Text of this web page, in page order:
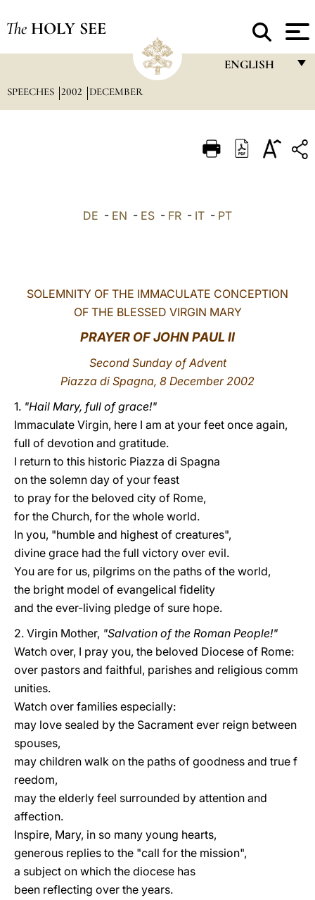
The HOLY SEE
ENGLISH
ITALIANO
中文
LATINE
SPEECHES 2002 DECEMBER
DE - EN - ES - FR - IT - PT
SOLEMNITY OF THE IMMACULATE CONCEPTION
OF THE BLESSED VIRGIN MARY
PRAYER OF JOHN PAUL II
Second Sunday of Advent
Piazza di Spagna, 8 December 2002
1. "Hail Mary, full of grace!"
Immaculate Virgin, here I am at your feet once again,
full of devotion and gratitude.
I return to this historic Piazza di Spagna
on the solemn day of your feast
to pray for the beloved city of Rome,
for the Church, for the whole world.
In you, "humble and highest of creatures",
divine grace had the full victory over evil.
You are for us, pilgrims on the paths of the world,
the bright model of evangelical fidelity
and the ever-living pledge of sure hope.
2. Virgin Mother, "Salvation of the Roman People!"
Watch over, I pray you, the beloved Diocese of Rome:
over pastors and faithful, parishes and religious comm
unities.
Watch over families especially:
may love sealed by the Sacrament ever reign between
spouses,
may children walk on the paths of goodness and true f
reedom,
may the elderly feel surrounded by attention and
affection.
Inspire, Mary, in so many young hearts,
generous replies to the "call for the mission",
a subject on which the diocese has
been reflecting over the years.